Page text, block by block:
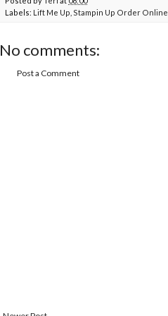
Labels: Lift Me Up Stampin Up Order Online
No comments:
Post a Comment